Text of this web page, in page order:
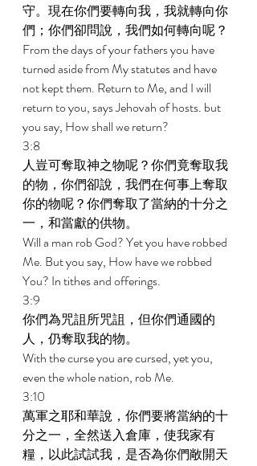
守。現在你們要轉向我，我就轉向你
們；你們卻問說，我們如何轉向呢？
From the days of your fathers you have
turned aside from My statutes and have
not kept them. Return to Me, and I will
return to you, says Jehovah of hosts. but
you say, How shall we return?
3:8
人豈可奪取神之物呢？你們竟奪取我
的物，你們卻說，我們在何事上奪取
你的物呢？你們奪取了當納的十分之
一，和當獻的供物。
Will a man rob God? Yet you have robbed
Me. But you say, How have we robbed
You? In tithes and offerings.
3:9
你們為咒詛所咒詛，但你們通國的
人，仍奪取我的物。
With the curse you are cursed, yet you,
even the whole nation, rob Me.
3:10
萬軍之耶和華說，你們要將當納的十
分之一，全然送入倉庫，使我家有
糧，以此試試我，是否為你們敞開天